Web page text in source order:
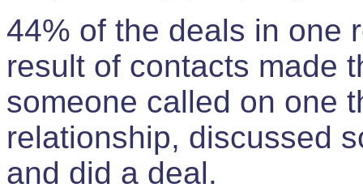
44% of the deals in one
result of contacts made
someone called on one
relationship, discussed
and did a deal.